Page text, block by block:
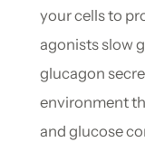
your cells to
agonists slow
glucagon
environment
and glucose